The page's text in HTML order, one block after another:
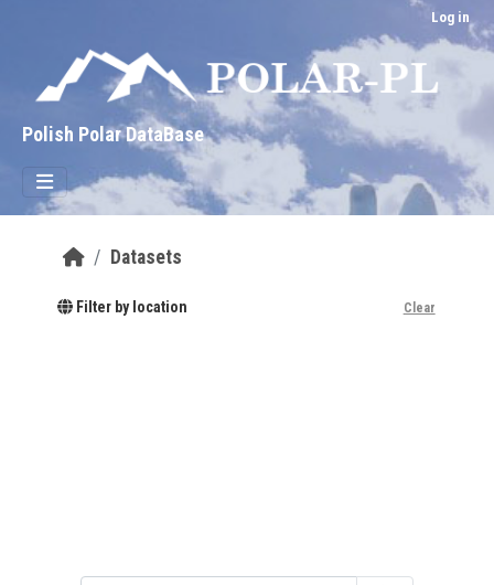
Log in
Polish Polar DataBase
Datasets
Filter by location Clear